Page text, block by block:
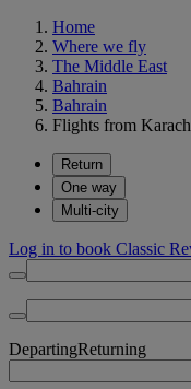
Home
Where we fly
The Middle East
Bahrain
Bahrain
Flights from
Return
One way
Multi-city
Log in to book Classic
DepartingReturning